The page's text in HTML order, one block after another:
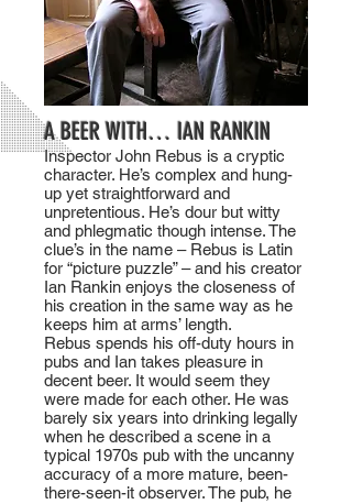
A BEER WITH… IAN RANKIN
Inspector John Rebus is a cryptic
character. He’s complex and hung-
up yet straightforward and
unpretentious. He’s dour but witty
and phlegmatic though intense. The
clue’s in the name – Rebus is Latin
for “picture puzzle” – and his creator
Ian Rankin enjoys the closeness of
his creation in the same way as he
keeps him at arms’ length.
Rebus spends his off-duty hours in
pubs and Ian takes pleasure in
decent beer. It would seem they
were made for each other. He was
barely six years into drinking legally
when he described a scene in a
typical 1970s pub with the uncanny
accuracy of a more mature, been-
there-seen-it observer. The pub, he